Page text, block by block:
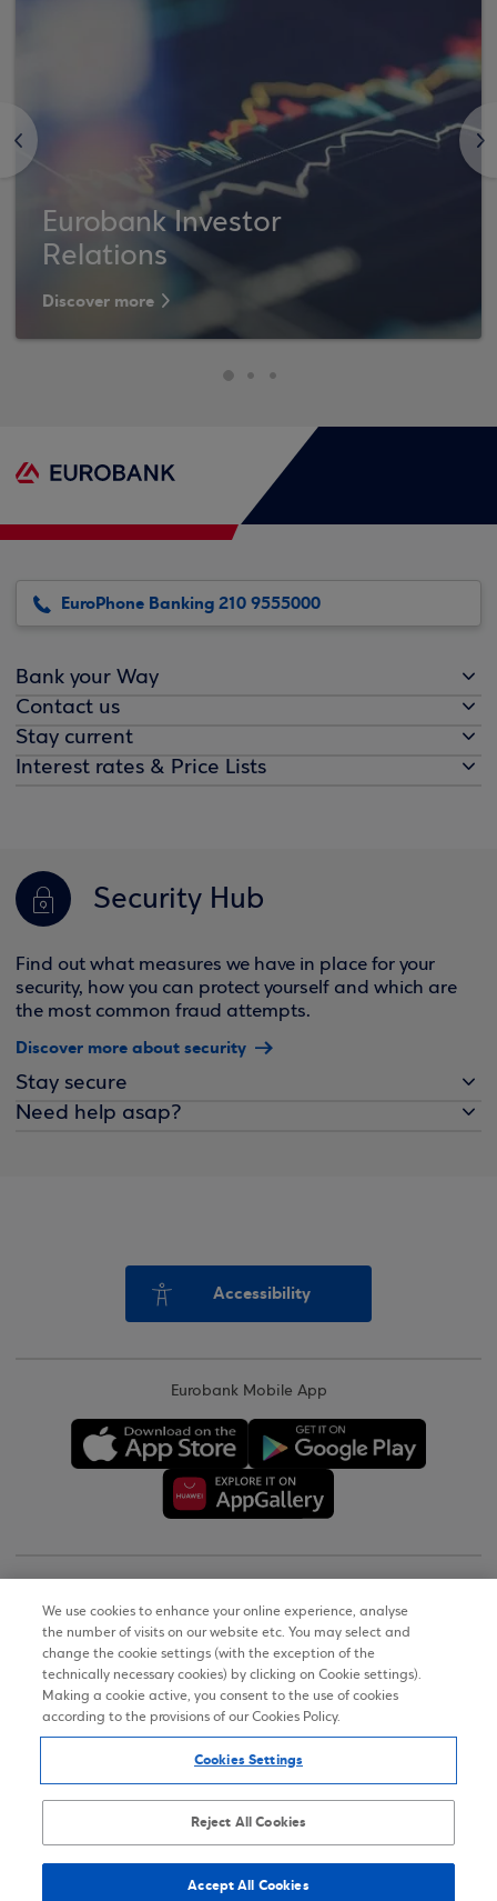
<
Eurobank Investor
Relations
Discover more
>
EuroPhone Banking 210 9555000
Bank your Way
Contact us
Stay current
Interest rates & Price Lists
Security Hub
Find out what measures we have in place for your
security, how you can protect yourself and which are
the most common fraud attempts.
Discover more about security
Stay secure
Need help asap?
Accessibility
Eurobank Mobile App
Terms of Use
Personal Data Notice on the Website
Accessibility Statement
Sitemap
We use cookies to enhance your online experience, analyse
the number of visits on our website etc. You may select and
change the cookie settings (with the exception of the
technically necessary cookies) by clicking on Cookie settings).
Making a cookie active, you consent to the use of cookies
according to the provisions of our Cookies Policy.
Cookies Settings
Reject All Cookies
Accept All Cookies